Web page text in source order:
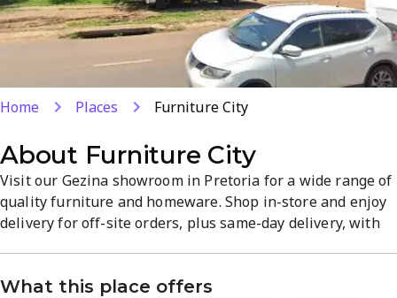
Home Places Furniture City
About Furniture City
Visit our Gezina showroom in Pretoria for a wide range of
quality furniture and homeware. Shop in-store and enjoy
delivery for off-site orders, plus same-day delivery, with
straightforward shopping experience.
What this place offers